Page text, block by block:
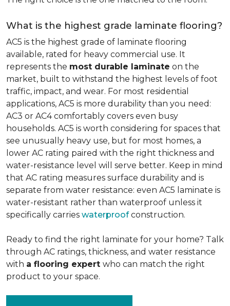
What is the highest grade laminate flooring?
AC5 is the highest grade of laminate flooring
available, rated for heavy commercial use. It
represents the most durable laminate on the
market, built to withstand the highest levels of foot
traffic, impact, and wear. For most residential
applications, AC5 is more durability than you need:
AC3 or AC4 comfortably covers even busy
households. AC5 is worth considering for spaces that
see unusually heavy use, but for most homes, a
lower AC rating paired with the right thickness and
water-resistance level will serve better. Keep in mind
that AC rating measures surface durability and is
separate from water resistance: even AC5 laminate is
water-resistant rather than waterproof unless it
specifically carries waterproofconstruction.
Ready to find the right laminate for your home? Talk
through AC ratings, thickness, and water resistance
with a flooring expert who can match the right
product to your space.